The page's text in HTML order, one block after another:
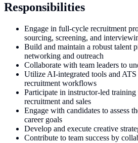
Responsibilities
Engage in full-cycle recruitment
sourcing, screening, and
Build and maintain a robust talent
networking and outreach
Collaborate with team leaders to
Utilize AI-integrated tools and ATS
recruitment workflows
Participate in instructor-led
recruitment and sales
Engage with candidates to assess
career goals
Develop and execute creative
Contribute to team success by